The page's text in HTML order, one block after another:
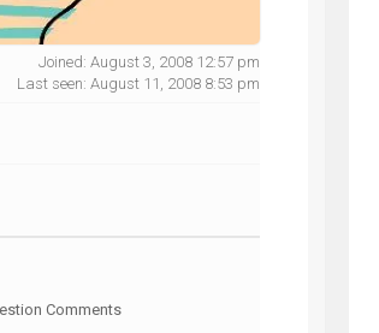
Joined: August 3, 2008 12:57 pm
Last seen: August 11, 2008 8:53 pm
Comments